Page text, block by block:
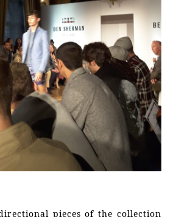
pieces of the collection